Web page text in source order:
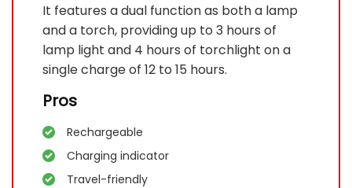
It features a dual function as both a lamp
and a torch, providing up to 3 hours of
lamp light and 4 hours of torchlight on a
single charge of 12 to 15 hours.
Pros
Rechargeable
Charging indicator
Travel-friendly